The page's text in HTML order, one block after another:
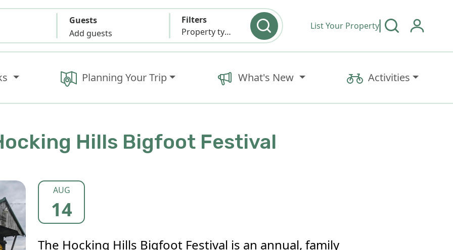
Guests
Add guests
Filters
Property type & Amenities
List Your Property
Planning Your Trip What's New Activities
Hills Bigfoot Festival
AUG
14
The Hocking Hills Bigfoot Festival is an annual, family